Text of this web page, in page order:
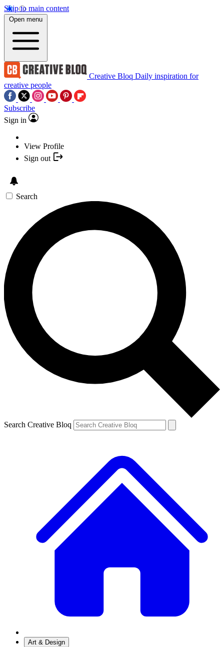
Skip to main content
Open menu
Creative Bloq Daily inspiration for
creative people
Subscribe
Sign in
View Profile
Sign out
Search
Search Creative Bloq
Art & Design